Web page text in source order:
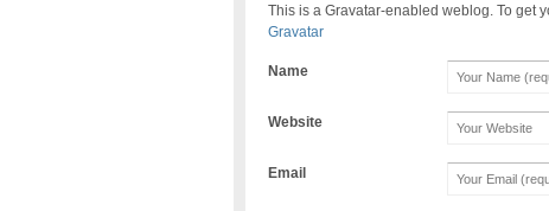
This is a Gravatar-enabled weblog. To get
Gravatar
Name
Website
Email